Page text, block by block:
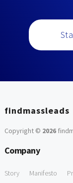
findmassleads
Copyright © 2026
Company
Story Manifesto